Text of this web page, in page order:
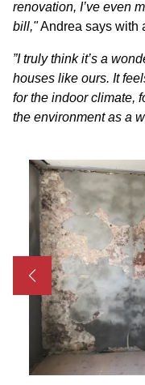
renovation, I’ve even
bill,"Andrea says with
”I truly think it’s a
houses like ours. It
for the indoor climate,
the environment as a